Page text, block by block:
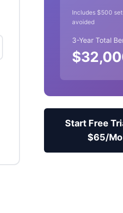
Includes $500
avoided
3-Year Total
$
Start Free
$65/